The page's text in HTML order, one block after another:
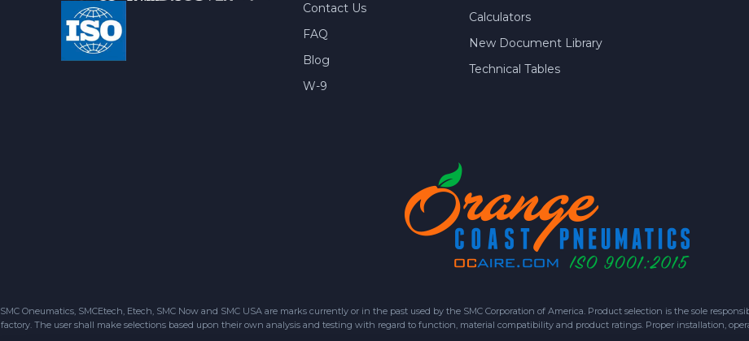
Contact Us
FAQ
Blog
W-9
Calculators
New Document Library
Technical Tables
SMC Oneumatics, SMCEtech, Etech, SMC Now and SMC USA are marks currently or in the past used by the SMC Corporation of America. Product selection is the sole
factory. The user shall make selections based upon their own analysis and testing with regard to function, material compatibility and product ratings. Proper installation,